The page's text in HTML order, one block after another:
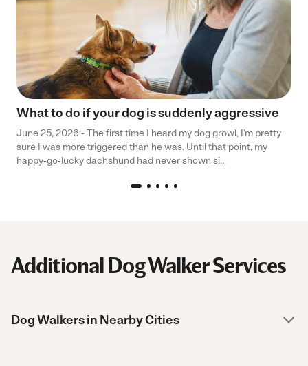
What to do if your dog is suddenly aggressive
June 25, 2026 - The first time I heard my dog growl, I’m pretty
sure I was more triggered than he was. Until that point, my
happy-go-lucky dachshund had never shown si...
Additional Dog Walker Services
Dog Walkers in Nearby Cities